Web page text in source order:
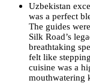
Uzbekistan
was a perfect
The guides
Silk Road’s
breathtaking
felt like
cuisine was a
mouthwatering